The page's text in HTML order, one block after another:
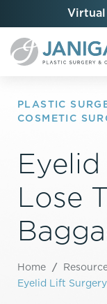
PLASTIC
COSMETIC
Lose
Home /
Eyelid Lift